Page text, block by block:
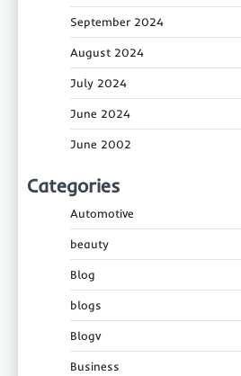
September 2024
August 2024
July 2024
June 2024
June 2002
Categories
Automotive
beauty
Blog
blogs
Blogv
Business